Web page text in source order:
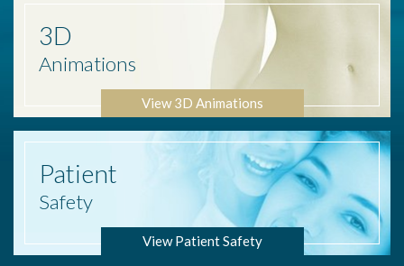
3D
Animations
View 3D Animations
Patient
Safety
View Patient Safety